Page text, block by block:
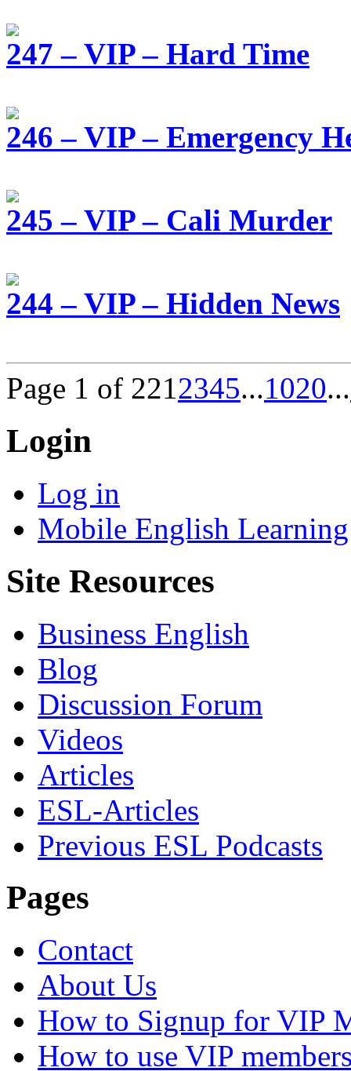
247 – VIP – Hard Time
246 – VIP – Emergency
245 – VIP – Cali Murder
244 – VIP – Hidden News
Page 1 of 2212345...1020...
Login
Log in
Mobile English Learning
Site Resources
Business English
Blog
Discussion Forum
Videos
Articles
ESL-Articles
Previous ESL Podcasts
Pages
Contact
About Us
How to Signup for VIP
How to use VIP